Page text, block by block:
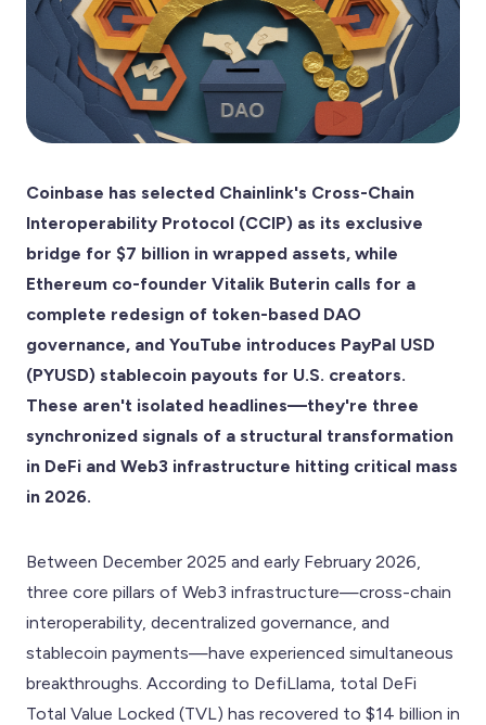
Coinbase has selected Chainlink's Cross-Chain
Interoperability Protocol (CCIP) as its exclusive
bridge for $7 billion in wrapped assets, while
Ethereum co-founder Vitalik Buterin calls for a
complete redesign of token-based DAO
governance, and YouTube introduces PayPal USD
(PYUSD) stablecoin payouts for U.S. creators.
These aren't isolated headlines—they're three
synchronized signals of a structural transformation
in DeFi and Web3 infrastructure hitting critical mass
in 2026.
Between December 2025 and early February 2026,
three core pillars of Web3 infrastructure—cross-chain
interoperability, decentralized governance, and
stablecoin payments—have experienced simultaneous
breakthroughs. According to DefiLlama, total DeFi
Total Value Locked (TVL) has recovered to $14 billion in